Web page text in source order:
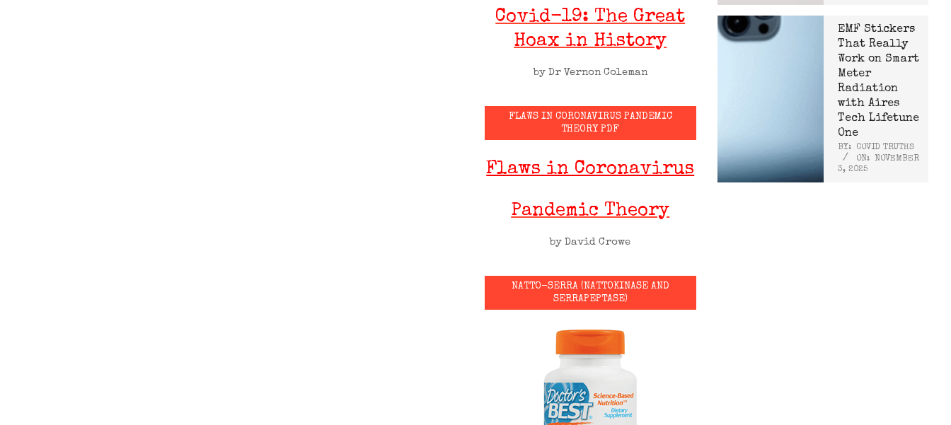
Covid-19: The Great
Hoax in History
by Dr Vernon Coleman
FLAWS IN CORONAVIRUS PANDEMIC
THEORY PDF
Flaws in Coronavirus
Pandemic Theory
by David Crowe
NATTO-SERRA (NATTOKINASE AND
SERRAPEPTASE)
EMF Stickers
That Really
Work on Smart
Meter
Radiation
with Aires
Tech Lifetune
One
BY:
COVID TRUTHS
ON:
NOVEMBER
3, 2025